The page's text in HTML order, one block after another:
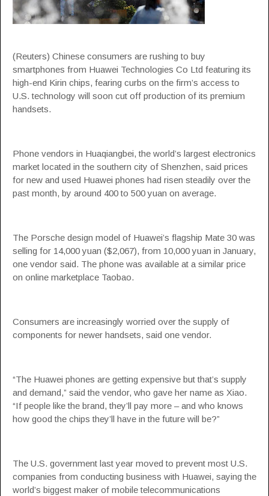
(Reuters) Chinese consumers are rushing to buy
smartphones from Huawei Technologies Co Ltd featuring its
high-end Kirin chips, fearing curbs on the firm’s access to
U.S. technology will soon cut off production of its premium
handsets.
Phone vendors in Huaqiangbei, the world’s largest electronics
market located in the southern city of Shenzhen, said prices
for new and used Huawei phones had risen steadily over the
past month, by around 400 to 500 yuan on average.
The Porsche design model of Huawei’s flagship Mate 30 was
selling for 14,000 yuan ($2,067), from 10,000 yuan in January,
one vendor said. The phone was available at a similar price
on online marketplace Taobao.
Consumers are increasingly worried over the supply of
components for newer handsets, said one vendor.
“The Huawei phones are getting expensive but that’s supply
and demand,” said the vendor, who gave her name as Xiao.
“If people like the brand, they’ll pay more – and who knows
how good the chips they’ll have in the future will be?”
The U.S. government last year moved to prevent most U.S.
companies from conducting business with Huawei, saying the
world’s biggest maker of mobile telecommunications